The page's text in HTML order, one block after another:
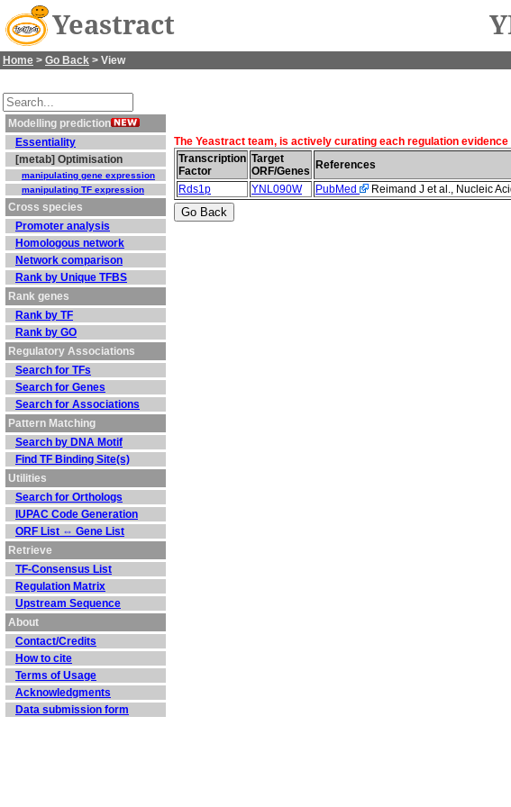
Yeastract
Home > Go Back > View
Modelling prediction
Essentiality
[metab] Optimisation
manipulating gene expression
manipulating TF expression
Cross species
Promoter analysis
Homologous network
Network comparison
Rank by Unique TFBS
Rank genes
Rank by TF
Rank by GO
Regulatory Associations
Search for TFs
Search for Genes
Search for Associations
Pattern Matching
Search by DNA Motif
Find TF Binding Site(s)
Utilities
Search for Orthologs
IUPAC Code Generation
ORF List ⇔ Gene List
Retrieve
TF-Consensus List
Regulation Matrix
Upstream Sequence
About
Contact/Credits
How to cite
Terms of Usage
Acknowledgments
Data submission form
The Yeastract team, is actively curating each regulation
Transcription
Factor
Target
ORF/Genes
References
Rds1p
YNL090W PubMed Reimand J et al., Nucleic